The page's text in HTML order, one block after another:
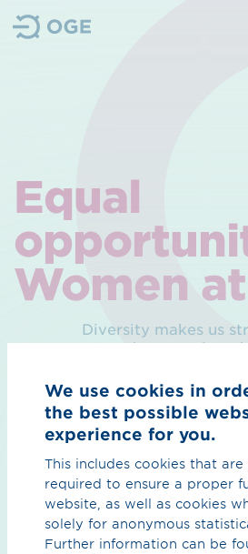
Management
Contact
Hydrogen
Overview Hydrogen
H₂ import corridors
CO₂ Overview
CO₂ Grid
We use cookies in
the best possible
experience for you.
This includes cookies that
required to ensure a proper
website, as well as cookies
solely for anonymous
Further information can be
Equal
Women
Diversity makes us
more than convinced
company in the
a member of the
we are expressly
diverse workforce.
A diverse
as important to us.
we aim to increase
female managers to
And that is just the